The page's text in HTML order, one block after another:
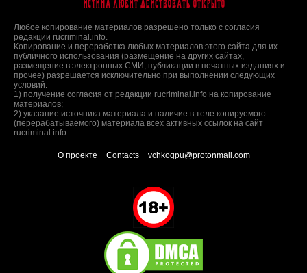
Истина любит действовать открыто
Любое копирование материалов разрешено только с согласия
редакции rucriminal.info.
Копирование и переработка любых материалов этого сайта для их
публичного использования (размещение на других сайтах,
размещение в электронных СМИ, публикации в печатных изданиях и
прочее) разрешается исключительно при выполнении следующих
условий:
1) получение согласия от редакции rucriminal.info на копирование
материалов;
2) указание источника материала и наличие в теле копируемого
(перерабатываемого) материала всех активных ссылок на сайт
rucriminal.info
О проекте Contacts vchkogpu@protonmail.com